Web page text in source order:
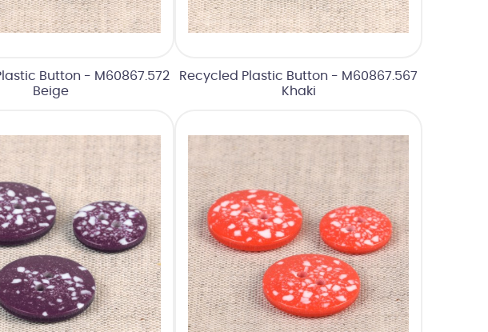
Button - M60867.572
Beige
Recycled Plastic Button - M60867.567
Khaki